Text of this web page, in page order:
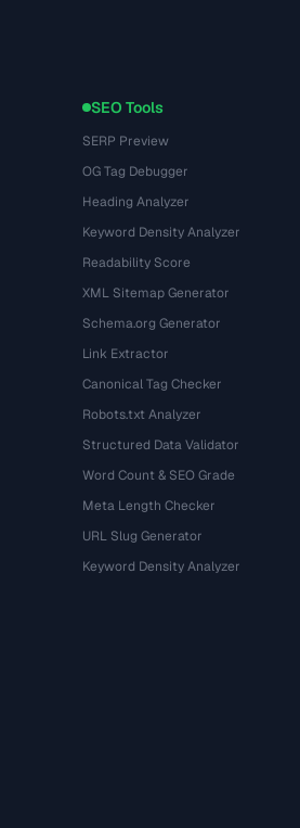
SEO Tools
SERP Preview
OG Tag Debugger
Heading Analyzer
Keyword Density Analyzer
Readability Score
XML Sitemap Generator
Schema.org Generator
Link Extractor
Canonical Tag Checker
Robots.txt Analyzer
Structured Data Validator
Word Count & SEO Grade
Meta Length Checker
URL Slug Generator
Keyword Density Analyzer